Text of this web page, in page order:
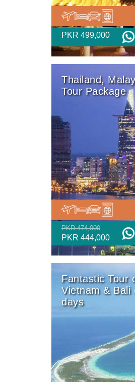
PKR 499,000
Thailand,
Tour Package
PKR 474,000
PKR 444,000
Fantastic Tour
Vietnam & Bali
days